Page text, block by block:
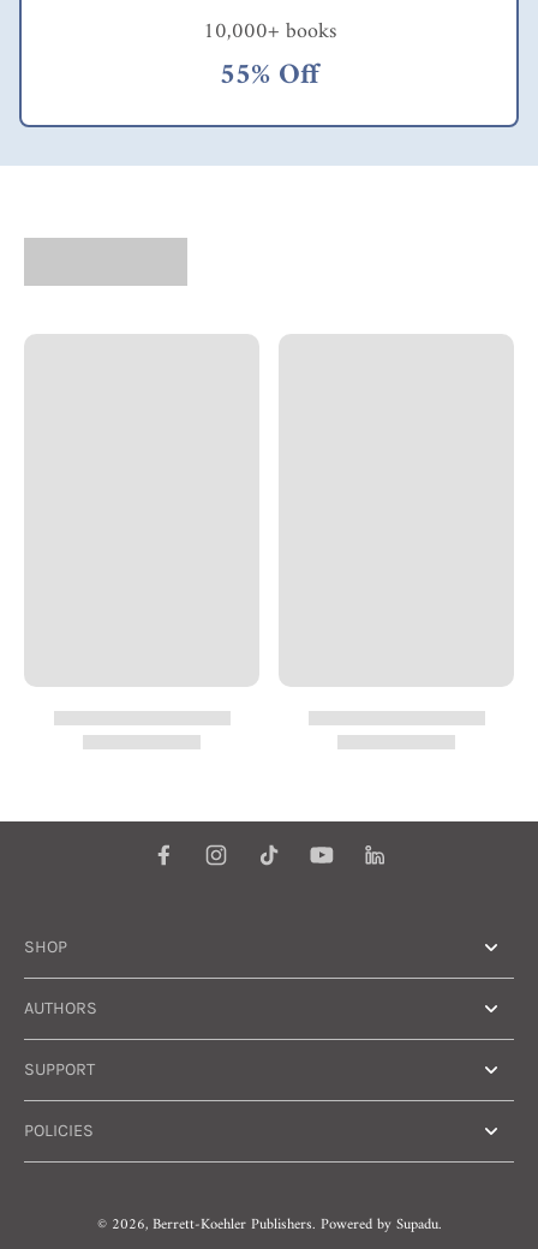
10,000+ books
55% Off
SHOP
AUTHORS
SUPPORT
POLICIES
© 2026, Berrett-Koehler Publishers. Powered bySupadu.